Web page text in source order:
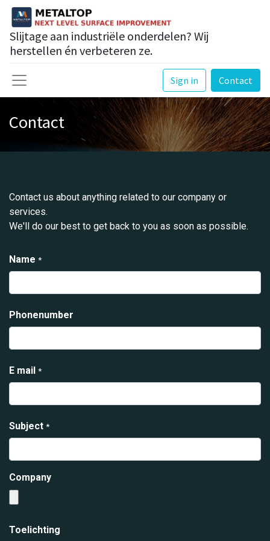
Slijtage aan industriële onderdelen? Wij
herstellen én verbeteren ze.
Sign in Contact
Contact
Contact us about anything related to our company or
services.
We'll do our best to get back to you as soon as possible.
Name *
Phonenumber
E mail *
Subject *
Company
Toelichting